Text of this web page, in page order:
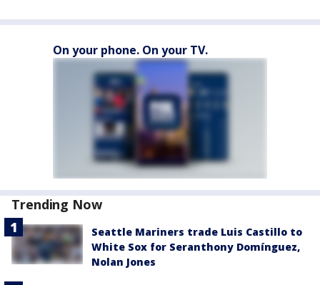
On your phone. On your TV.
Trending Now
Seattle Mariners trade Luis Castillo to
White Sox for Seranthony Domínguez,
Nolan Jones